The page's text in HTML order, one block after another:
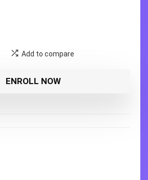
Add to compare
ENROLL NOW